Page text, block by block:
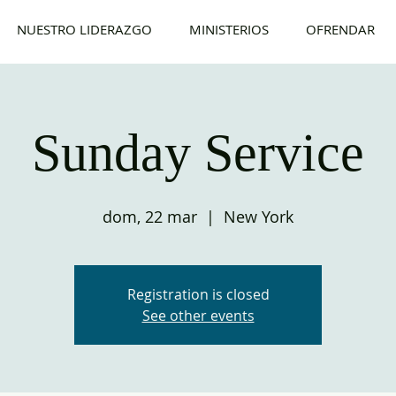
NUESTRO LIDERAZGO MINISTERIOS OFRENDAR
Sunday Service
dom, 22 mar
  |
New York
Registration is closed
See other events